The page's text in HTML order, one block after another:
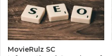
MovieRulz SC